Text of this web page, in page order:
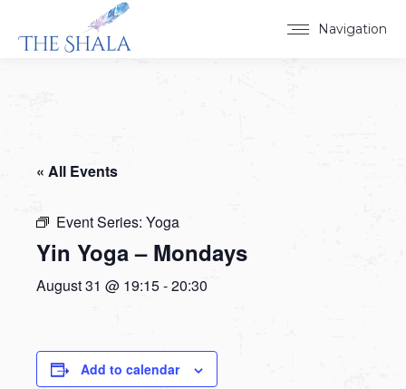
Navigation
« All Events
Event Series: Yoga
Yin Yoga – Mondays
August 31 @ 19:15-20:30
Add to calendar